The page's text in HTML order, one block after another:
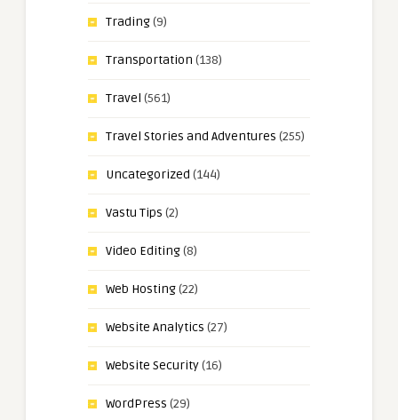
Trading(9)
Transportation (138)
Travel (561)
Travel Stories and Adventures (255)
Uncategorized (144)
Vastu Tips (2)
Video Editing(8)
Web Hosting(22)
Website Analytics (27)
Website Security(16)
WordPress (29)